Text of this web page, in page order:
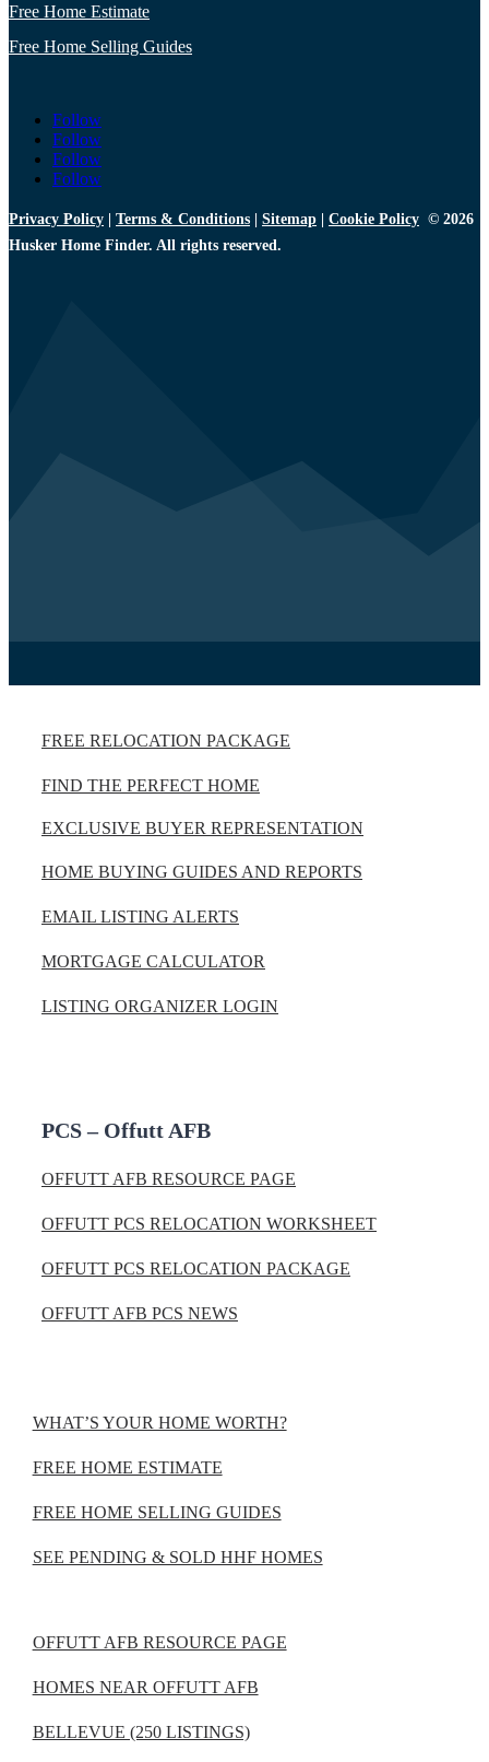
Free Home Estimate
Free Home Selling Guides
Follow
Follow
Follow
Follow
Privacy Policy Terms & Conditions Sitemap Cookie Policy © 2026
Husker Home Finder. All rights reserved.
FREE RELOCATION PACKAGE
FIND THE PERFECT HOME
EXCLUSIVE BUYER REPRESENTATION
HOME BUYING GUIDES AND REPORTS
EMAIL LISTING ALERTS
MORTGAGE CALCULATOR
LISTING ORGANIZER LOGIN
PCS – Offutt AFB
OFFUTT AFB RESOURCE PAGE
OFFUTT PCS RELOCATION WORKSHEET
OFFUTT PCS RELOCATION PACKAGE
OFFUTT AFB PCS NEWS
WHAT’S YOUR HOME WORTH?
FREE HOME ESTIMATE
FREE HOME SELLING GUIDES
SEE PENDING & SOLD HHF HOMES
OFFUTT AFB RESOURCE PAGE
HOMES NEAR OFFUTT AFB
BELLEVUE (250 LISTINGS)